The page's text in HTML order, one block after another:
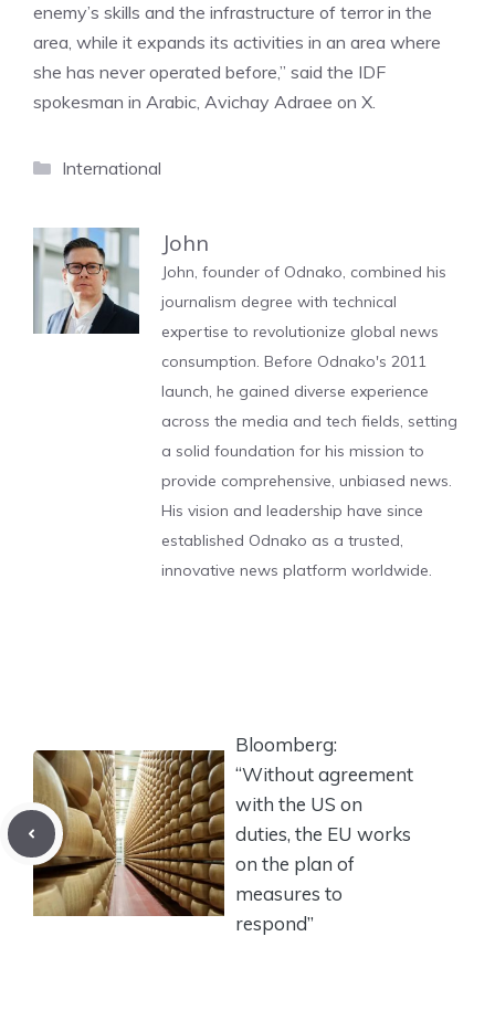
enemy’s skills and the infrastructure of terror in the
area, while it expands its activities in an area where
she has never operated before,” said the IDF
spokesman in Arabic, Avichay Adraee on X.
Categories
International
John
John, founder of Odnako, combined his
journalism degree with technical
expertise to revolutionize global news
consumption. Before Odnako's 2011
launch, he gained diverse experience
across the media and tech fields, setting
a solid foundation for his mission to
provide comprehensive, unbiased news.
His vision and leadership have since
established Odnako as a trusted,
innovative news platform worldwide.
Bloomberg:
“Without agreement
with the US on
duties, the EU works
on the plan of
measures to
respond”